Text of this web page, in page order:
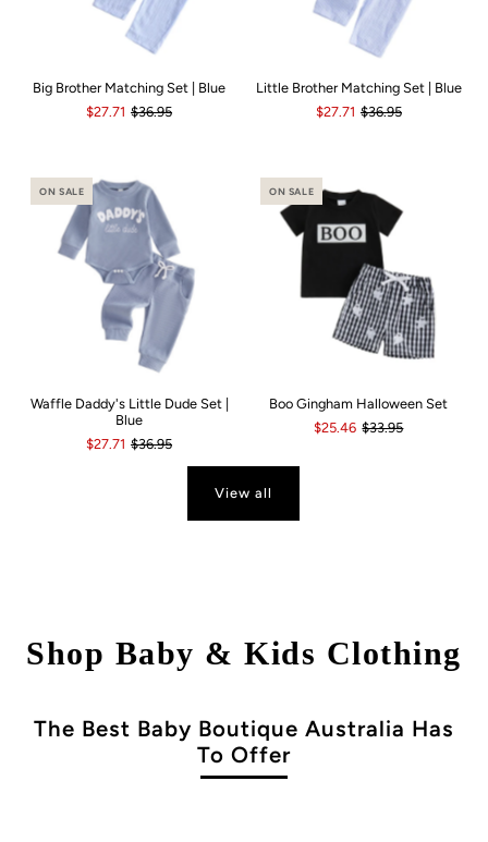
Big Brother Matching Set | Blue
$27.71 $36.95
Little Brother Matching Set | Blue
$27.71 $36.95
ON SALE
Waffle Daddy's Little Dude Set |
Blue
$27.71 $36.95
ON SALE
Boo Gingham Halloween Set
$25.46 $33.95
View all
Shop Baby & Kids Clothing
The Best Baby Boutique Australia Has
To Offer